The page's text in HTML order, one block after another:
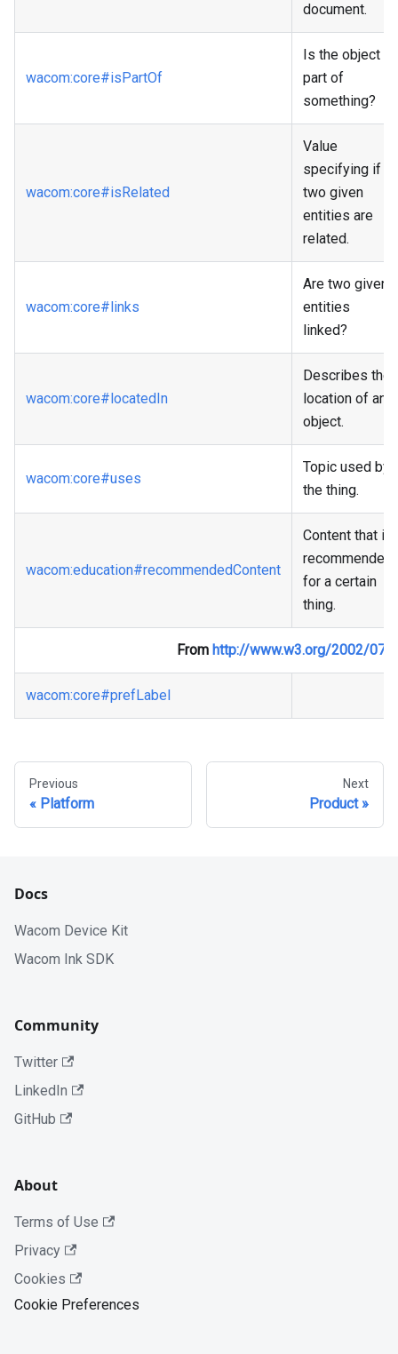
document.
wacom:core#isPartOf
Is the object a
part of
something?
wacom:core#isRelated
Value
specifying if
two given
entities are
related.
wacom:core#links
Are two given
entities
linked?
wacom:core#locatedIn
Describes the
location of an
object.
wacom:core#uses
Topic used by
the thing.
wacom:education#recommendedContent
Content that is
recommended
for a certain
thing.
From http://www.w3.org/2002/07/
wacom:core#prefLabel
Previous
Platform
Next
Product
Docs
Wacom Device Kit
Wacom Ink SDK
Community
Twitter
LinkedIn
GitHub
About
Terms of Use
Privacy
Cookies
Cookie Preferences